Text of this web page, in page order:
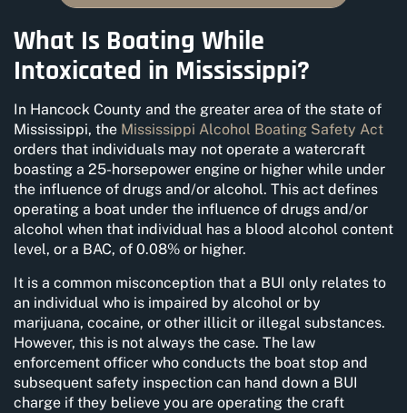
What Is Boating While
Intoxicated in Mississippi?
In Hancock County and the greater area of the state of
Mississippi, the Mississippi Alcohol Boating Safety Act
orders that individuals may not operate a watercraft
boasting a 25-horsepower engine or higher while under
the influence of drugs and/or alcohol. This act defines
operating a boat under the influence of drugs and/or
alcohol when that individual has a blood alcohol content
level, or a BAC, of 0.08% or higher.
It is a common misconception that a BUI only relates to
an individual who is impaired by alcohol or by
marijuana, cocaine, or other illicit or illegal substances.
However, this is not always the case. The law
enforcement officer who conducts the boat stop and
subsequent safety inspection can hand down a BUI
charge if they believe you are operating the craft